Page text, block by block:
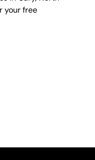
your free